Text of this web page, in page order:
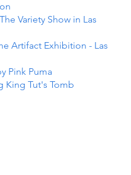
Variety Show in Las
Artifact Exhibition - Las
Pink Puma
King Tut's Tomb